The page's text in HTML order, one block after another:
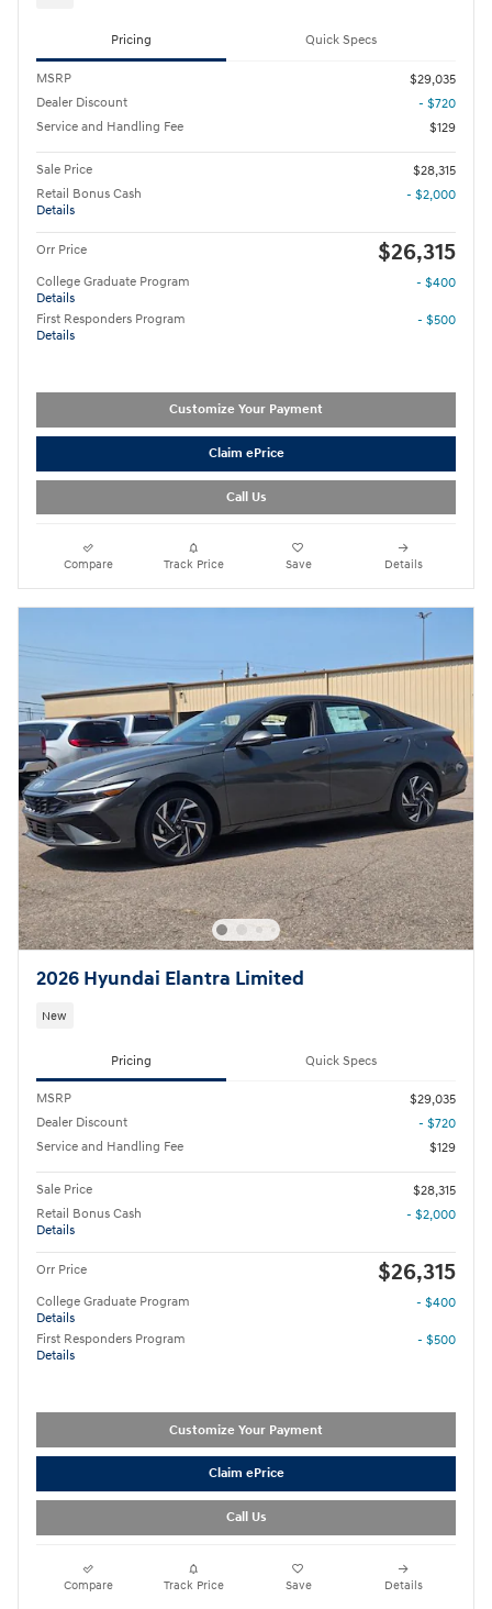
Pricing Quick Specs
MSRP
$29,035
Dealer Discount
- $720
Service and Handling Fee
$129
Sale Price
$28,315
Retail Bonus Cash
Details
- $2,000
Orr Price $26,315
College Graduate Program
Details
- $400
First Responders Program
Details
- $500
Customize Your Payment
Claim ePrice
Call Us
Compare Track Price Save Details
2026 Hyundai Elantra Limited
New
Pricing Quick Specs
MSRP
$29,035
Dealer Discount
- $720
Service and Handling Fee
$129
Sale Price
$28,315
Retail Bonus Cash
Details
- $2,000
Orr Price $26,315
College Graduate Program
Details
- $400
First Responders Program
Details
- $500
Customize Your Payment
Claim ePrice
Call Us
Compare Track Price Save Details